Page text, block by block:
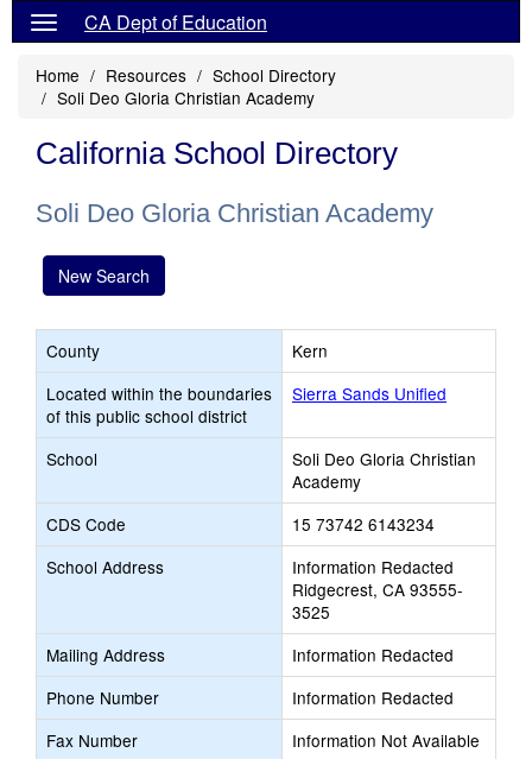
CA Dept of Education
Home Resources
School Directory
Soli Deo Gloria Christian Academy
California School Directory
Soli Deo Gloria Christian Academy
New Search
County
Kern
Located within the boundaries
of this public school district
Sierra Sands Unified
School
Soli Deo Gloria Christian
Academy
CDS Code
15 73742 6143234
School Address
Information Redacted
Ridgecrest, CA 93555-
3525
Mailing Address
Information Redacted
Phone Number
Information Redacted
Fax Number
Information Not Available